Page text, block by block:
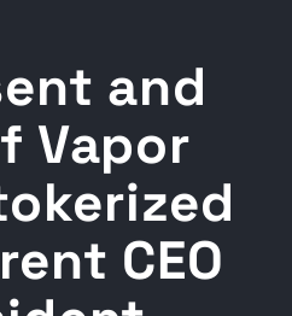
and
Vapor
CEO